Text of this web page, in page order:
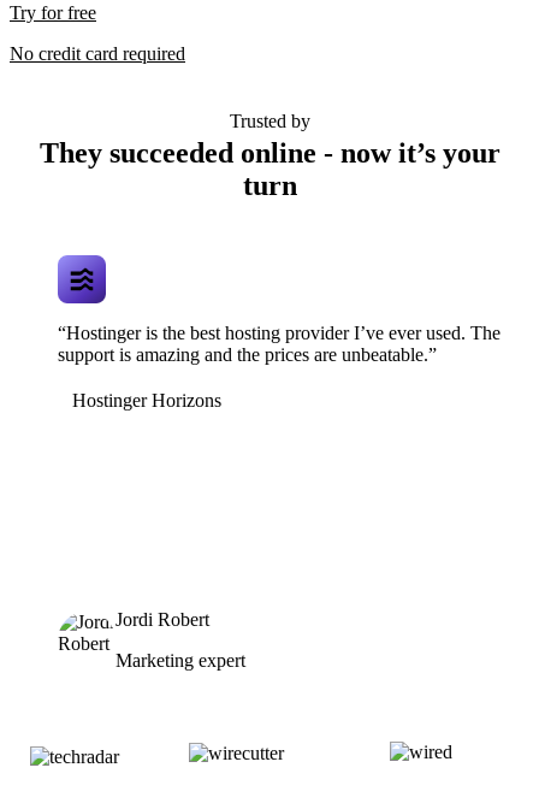
Try for free
No credit card required
Trusted by
They succeeded online - now it’s your
turn
“Hostinger is the best hosting provider I’ve ever used. The
support is amazing and the prices are unbeatable.”
Hostinger Horizons
Jordi Robert
Marketing expert